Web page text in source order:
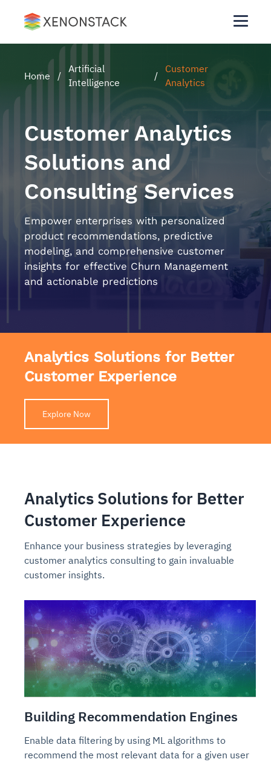
Home /
Artificial
Intelligence
/
Customer
Analytics
Customer Analytics
Solutions and
Consulting Services
Empower enterprises with personalized
product recommendations, predictive
modeling, and comprehensive customer
insights for effective Churn Management
and actionable predictions
Analytics Solutions for Better
Customer Experience
Explore Now
Analytics Solutions for Better
Customer Experience
Enhance your business strategies by leveraging
customer analytics consulting to gain invaluable
customer insights.
Building Recommendation Engines
Enable data filtering by using ML algorithms to
recommend the most relevant data for a given user